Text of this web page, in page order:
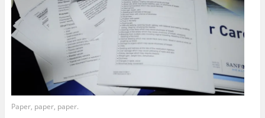
Paper, paper, paper.